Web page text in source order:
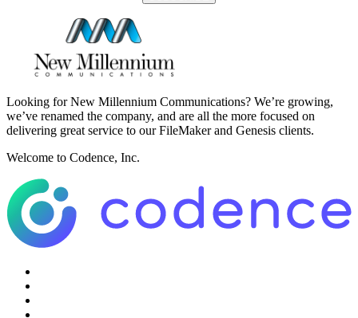
Looking for New Millennium Communications? We’re growing,
we’ve renamed the company, and are all the more focused on
delivering great service to our FileMaker and Genesis clients.
Welcome to Codence, Inc.